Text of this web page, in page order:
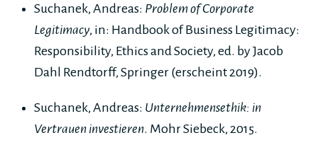
Suchanek, Andreas: Problem of Corporate
Legitimacy, in: Handbook of Business Legitimacy:
Responsibility, Ethics and Society, ed. by Jacob
Dahl Rendtorff, Springer (erscheint 2019).
Suchanek, Andreas: Unternehmensethik: in
Vertrauen investieren. Mohr Siebeck, 2015.